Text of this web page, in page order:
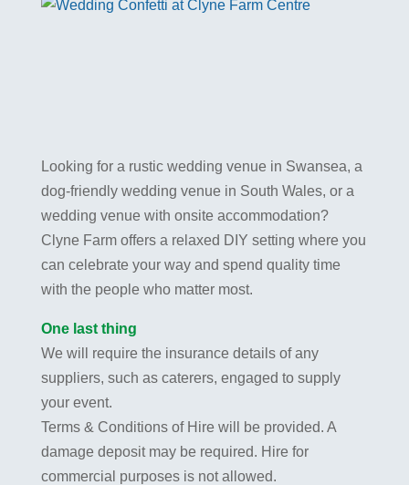
Looking for a rustic wedding venue in Swansea, a
dog-friendly wedding venue in South Wales, or a
wedding venue with onsite accommodation?
Clyne Farm offers a relaxed DIY setting where you
can celebrate your way and spend quality time
with the people who matter most.
One last thing
We will require the insurance details of any
suppliers, such as caterers, engaged to supply
your event.
Terms & Conditions of Hire will be provided. A
damage deposit may be required. Hire for
commercial purposes is not allowed.